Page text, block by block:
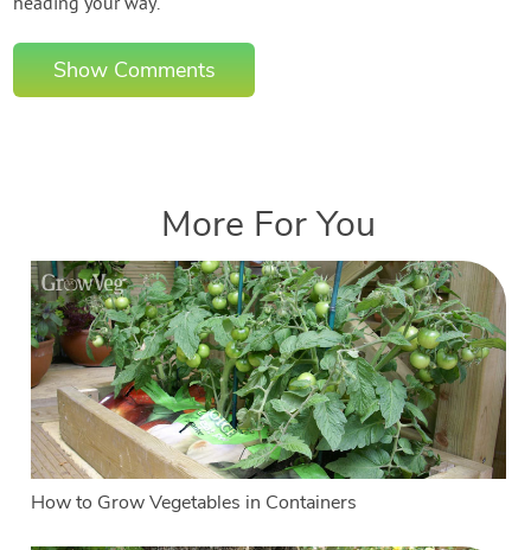
heading your way.
Show Comments
More For You
How to Grow Vegetables in Containers